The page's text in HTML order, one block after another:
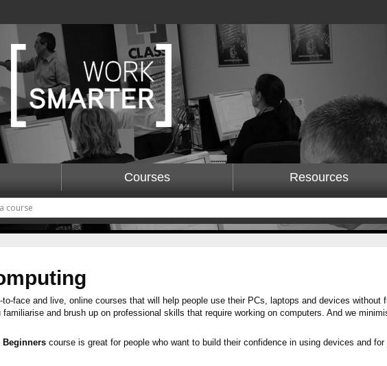
Courses Resources
face and live, online courses that will help people use their PCs, laptops and devices
and brush up on professional skills that require working on computers. And we
Beginners course is great for people who want to build their confidence in using devices and